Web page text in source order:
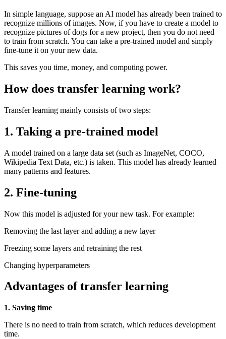
In simple language, suppose an AI model has already been trained to
recognize millions of images. Now, if you have to create a model to
recognize pictures of dogs for a new project, then you do not need
to train from scratch. You can take a pre-trained model and simply
fine-tune it on your new data.
This saves you time, money, and computing power.
How does transfer learning work?
Transfer learning mainly consists of two steps:
1. Taking a pre-trained model
A model trained on a large data set (such as ImageNet, COCO,
Wikipedia Text Data, etc.) is taken. This model has already learned
many patterns and features.
2. Fine-tuning
Now this model is adjusted for your new task. For example:
Removing the last layer and adding a new layer
Freezing some layers and retraining the rest
Changing hyperparameters
Advantages of transfer learning
1. Saving time
There is no need to train from scratch, which reduces development
time.